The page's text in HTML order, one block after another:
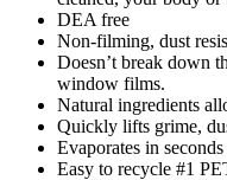
DEA free
Non-filming, dust
Doesn’t break down
window films.
Natural ingredients
Quickly lifts grime,
Evaporates in
Easy to recycle #1